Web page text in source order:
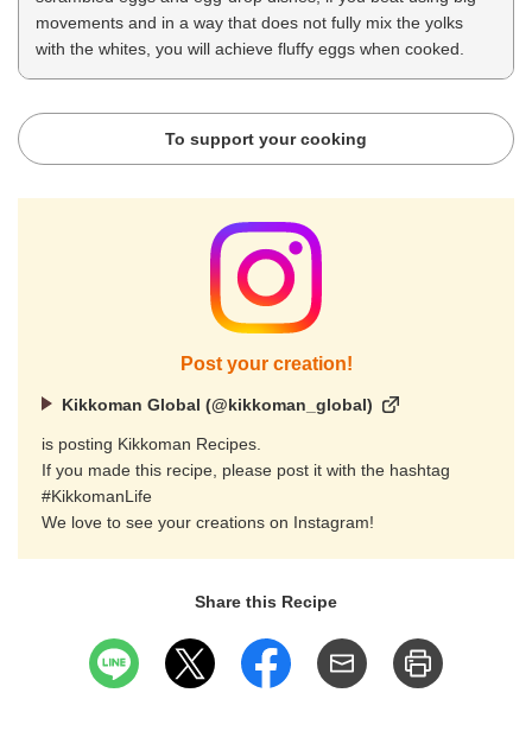
movements and in a way that does not fully mix the yolks
with the whites, you will achieve fluffy eggs when cooked.
To support your cooking
Post your creation!
Kikkoman Global (@kikkoman_global)
is posting Kikkoman Recipes.
If you made this recipe, please post it with the hashtag
#KikkomanLife
We love to see your creations on Instagram!
Share this Recipe